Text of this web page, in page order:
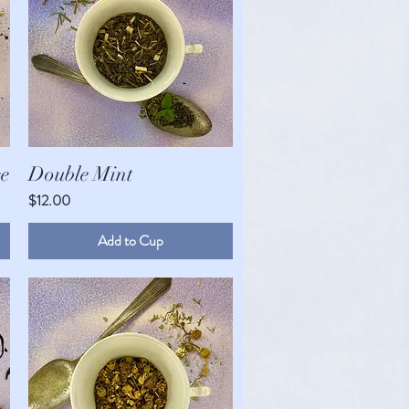
Double Mint
Price
$12.00
Quick View
Double Mint
Price
$12.00
Add to Cup